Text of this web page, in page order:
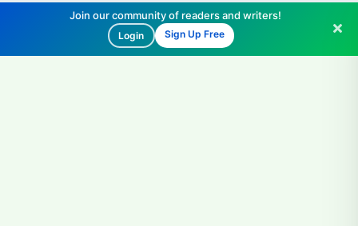
Join our community of readers and writers!
Login Sign Up Free